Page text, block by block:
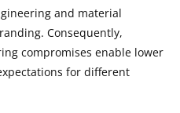
and material
Consequently,
compromises enable lower
for different